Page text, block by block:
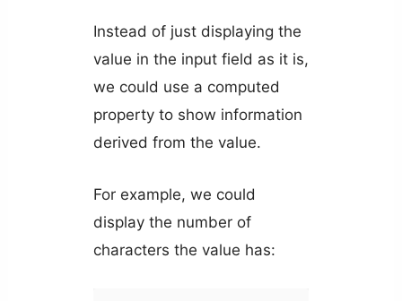
Instead of just displaying the
value in the input field as it is,
we could use a computed
property to show information
derived from the value.
For example, we could
display the number of
characters the value has: